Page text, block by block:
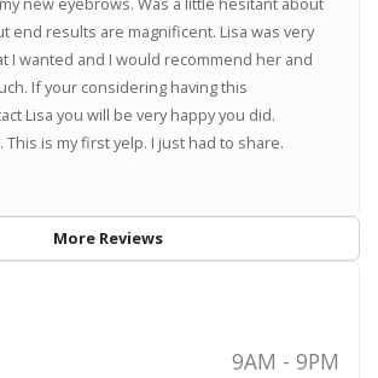
end results are magnificent. Lisa was very
I wanted and I would recommend her and
If your considering having this
Lisa you will be very happy you did.
This is my first yelp. I just had to share.
More Reviews
9AM - 9PM